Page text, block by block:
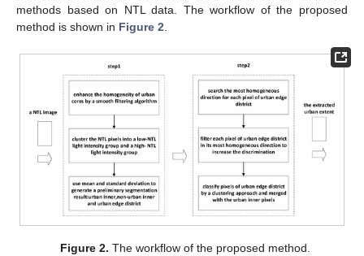
methods based on NTL data. The workflow of the proposed
method is shown in Figure 2
Figure 2. The workflow of the proposed method.